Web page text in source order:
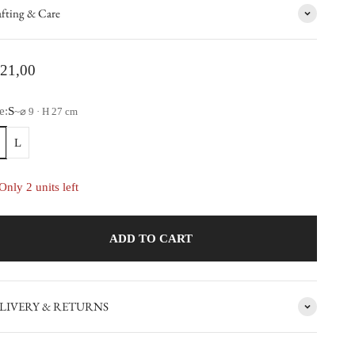
& Care
price
S~⌀ 9 · H 27 cm
L
2 units left
ADD TO CART
& RETURNS